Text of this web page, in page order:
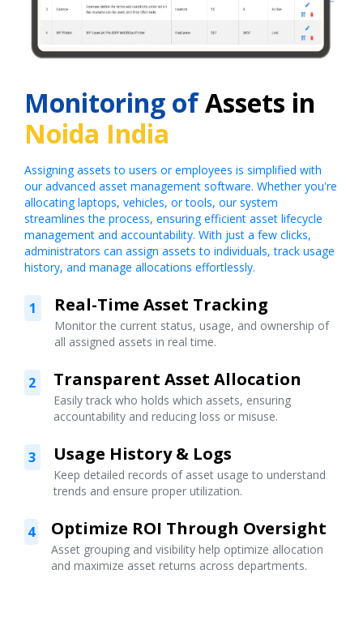
Monitoring ofAssets in
Noida India
Assigning assets to users or employees is simplified with
our advanced asset management software. Whether you're
allocating laptops, vehicles, or tools, our system
streamlines the process, ensuring efficient asset lifecycle
management and accountability. With just a few clicks,
administrators can assign assets to individuals, track usage
history, and manage allocations effortlessly.
1 Real-Time Asset Tracking
Monitor the current status, usage, and ownership of
all assigned assets in real time.
2 Transparent Asset Allocation
Easily track who holds which assets, ensuring
accountability and reducing loss or misuse.
3 Usage History & Logs
Keep detailed records of asset usage to understand
trends and ensure proper utilization.
4 Optimize ROI Through Oversight
Asset grouping and visibility help optimize allocation
and maximize asset returns across departments.